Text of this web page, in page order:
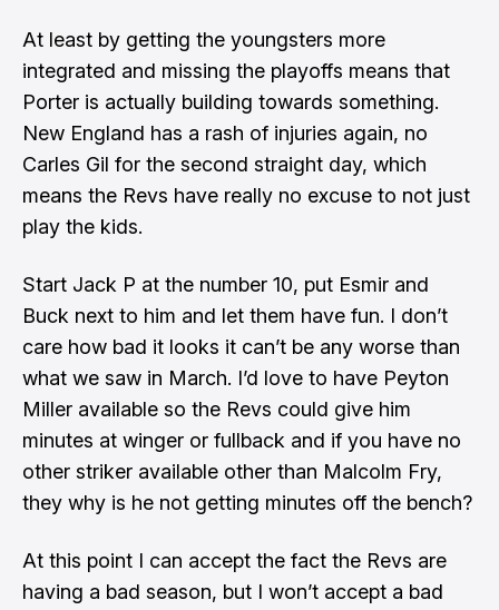
At least by getting the youngsters more
integrated and missing the playoffs means that
Porter is actually building towards something.
New England has a rash of injuries again, no
Carles Gil for the second straight day, which
means the Revs have really no excuse to not just
play the kids.
Start Jack P at the number 10, put Esmir and
Buck next to him and let them have fun. I don’t
care how bad it looks it can’t be any worse than
what we saw in March. I’d love to have Peyton
Miller available so the Revs could give him
minutes at winger or fullback and if you have no
other striker available other than Malcolm Fry,
they why is he not getting minutes off the bench?
At this point I can accept the fact the Revs are
having a bad season, but I won’t accept a bad